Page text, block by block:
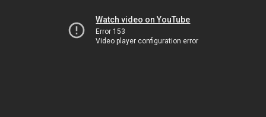
Watch video on YouTube
Error 153
Video player configuration error